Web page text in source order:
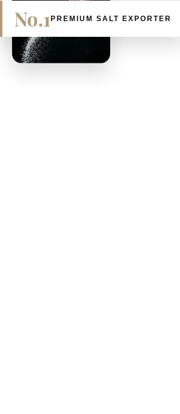
No.1 PREMIUM SALT EXPORTER